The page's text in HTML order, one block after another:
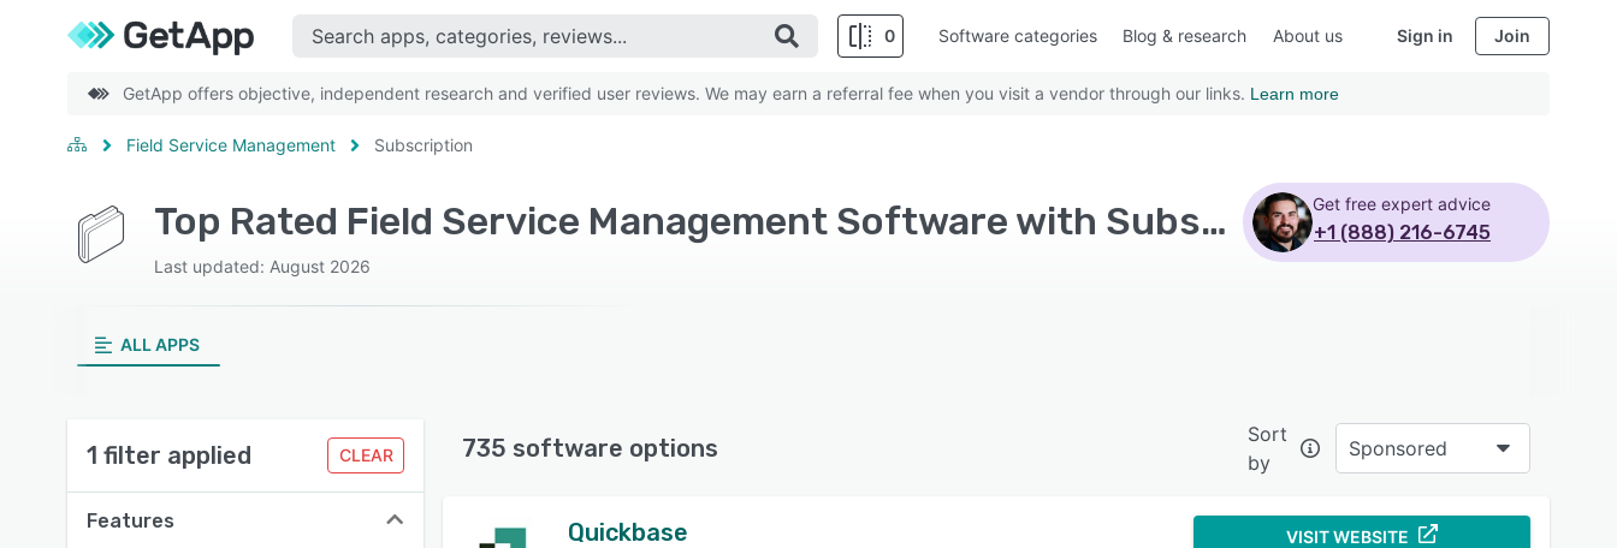
0 Software categories Blog & research About us Sign in Join
GetApp offers objective, independent research and verified user reviews. We may earn a referral fee when you visit a vendor through our links. Learn more
Field Service Management Subscription
Top Rated Field Service Management Software with Subscription
Last updated: August 2026
Get free expert advice
+1 (888) 216-6745
ALL APPS
1 filter applied CLEAR
Features
735 software options
Sort
by
Sponsored
Quickbase VISIT WEBSITE